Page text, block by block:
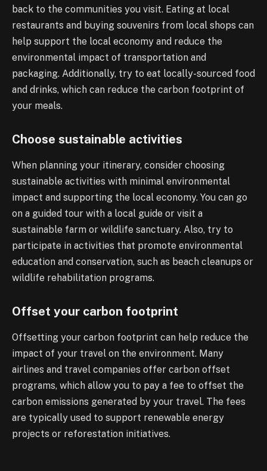
back to the communities you visit. Eating at local
restaurants and buying souvenirs from local shops can
help support the local economy and reduce the
environmental impact of transportation and
packaging. Additionally, try to eat locally-sourced food
and drinks, which can reduce the carbon footprint of
your meals.
Choose sustainable activities
When planning your itinerary, consider choosing
sustainable activities with minimal environmental
impact and supporting the local economy. You can go
on a guided tour with a local guide or visit a
sustainable farm or wildlife sanctuary. Also, try to
participate in activities that promote environmental
education and conservation, such as beach cleanups or
wildlife rehabilitation programs.
Offset your carbon footprint
Offsetting your carbon footprint can help reduce the
impact of your travel on the environment. Many
airlines and travel companies offer carbon offset
programs, which allow you to pay a fee to offset the
carbon emissions generated by your travel. The fees
are typically used to support renewable energy
projects or reforestation initiatives.